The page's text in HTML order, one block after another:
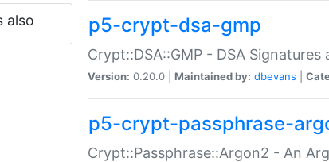
also p5-crypt-dsa-gmp
Crypt::DSA::GMP - DSA Signatures
Version: 0.20.0 | Maintained by: dbevans
p5-crypt-passphrase-
Crypt::Passphrase::Argon2 - An